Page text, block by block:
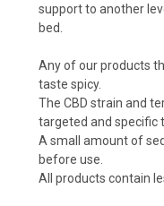
support to another
bed.
Any of our products
taste spicy.
The CBD strain and
targeted and specific
A small amount of
before use.
All products contain